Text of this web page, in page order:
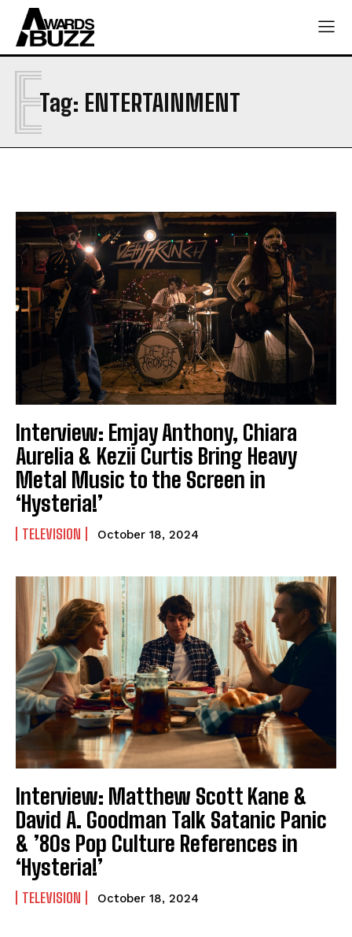
Tag: ENTERTAINMENT
E
Interview: Emjay Anthony, Chiara
Aurelia & Kezii Curtis Bring Heavy
Metal Music to the Screen in
‘Hysteria!’
TELEVISION October 18, 2024
Interview: Matthew Scott Kane &
David A. Goodman Talk Satanic Panic
& ’80s Pop Culture References in
‘Hysteria!’
TELEVISION October 18, 2024